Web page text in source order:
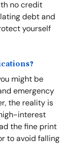
no credit
debt and
yourself
might be
emergency
the reality is
interest
the fine print
to avoid falling